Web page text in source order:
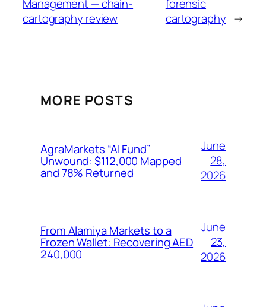
Management — chain-
cartography review
forensic
cartography →
MORE POSTS
AgraMarkets “AI Fund”
Unwound: $112,000 Mapped
and 78% Returned
June
28,
2026
From Alamiya Markets to a
Frozen Wallet: Recovering AED
240,000
June
23,
2026